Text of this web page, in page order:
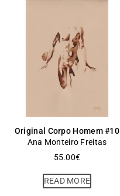
Original Corpo Homem #10
Ana Monteiro Freitas
55.00€
READ MORE